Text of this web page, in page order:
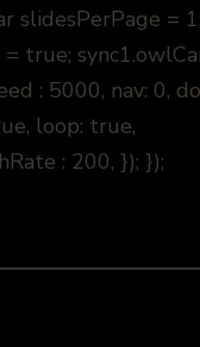
slidesPerPage =
true;
: 5000, nav: 0,
loop: true,
: 200, }); });